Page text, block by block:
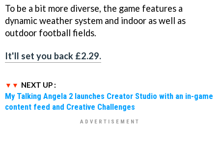
To be a bit more diverse, the game features a
dynamic weather system and indoor as well as
outdoor football fields.
It'll set you back £2.29.
NEXT UP :
My Talking Angela 2 launches Creator Studio with an in-game
content feed and Creative Challenges